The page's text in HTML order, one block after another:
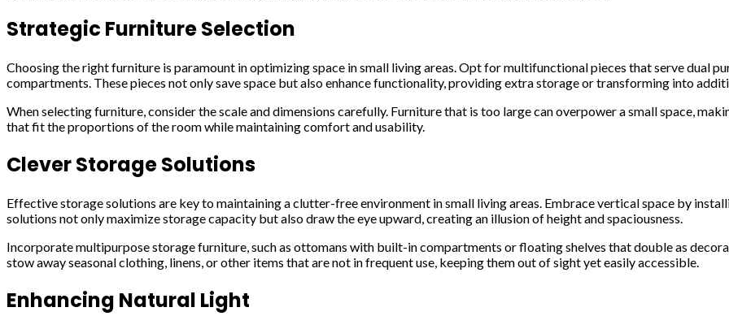
Strategic Furniture Selection
Choosing the right furniture is paramount in optimizing space in small living areas. Opt for multifunctional pieces that serve dual
compartments. These pieces not only save space but also enhance functionality, providing extra storage or transforming into
When selecting furniture, consider the scale and dimensions carefully. Furniture that is too large can overpower a small space,
that fit the proportions of the room while maintaining comfort and usability.
Clever Storage Solutions
Effective storage solutions are key to maintaining a clutter-free environment in small living areas. Embrace vertical space by
solutions not only maximize storage capacity but also draw the eye upward, creating an illusion of height and spaciousness.
Incorporate multipurpose storage furniture, such as ottomans with built-in compartments or floating shelves that double as
stow away seasonal clothing, linens, or other items that are not in frequent use, keeping them out of sight yet easily accessible.
Enhancing Natural Light